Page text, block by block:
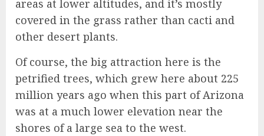
areas at lower altitudes, and it’s mostly
covered in the grass rather than cacti and
other desert plants.
Of course, the big attraction here is the
petrified trees, which grew here about 225
million years ago when this part of Arizona
was at a much lower elevation near the
shores of a large sea to the west.